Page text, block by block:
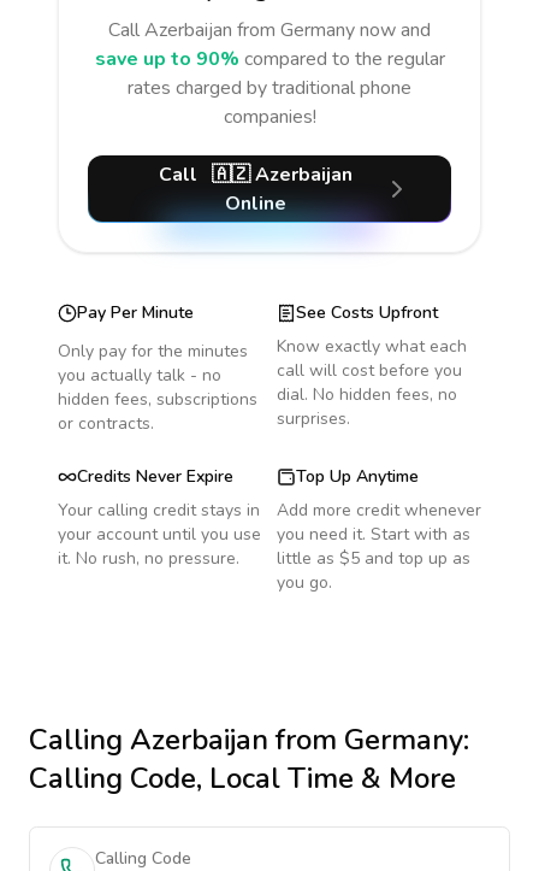
CallAzerbaijan from Germanynow and
save up to 90% compared to the regular
rates charged by traditional phone
companies!
Call 🇦🇿Azerbaijan
Online
Pay Per Minute
Only pay for the minutes
you actually talk - no
hidden fees, subscriptions
or contracts.
See Costs Upfront
Know exactly what each
call will cost before you
dial. No hidden fees, no
surprises.
Credits Never Expire
Your calling credit stays in
your account until you use
it. No rush, no pressure.
Top Up Anytime
Add more credit whenever
you need it. Start with as
little as $5 and top up as
you go.
Calling Azerbaijanfrom Germany:
Calling Code, Local Time & More
Calling Code